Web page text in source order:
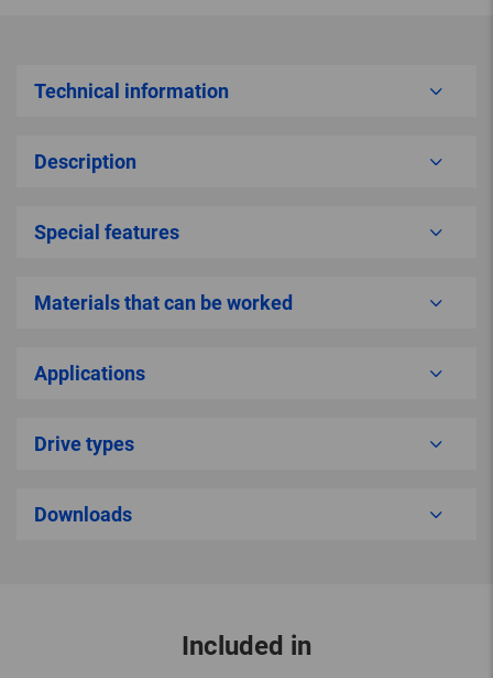
Technical information
Description
Special features
Materials that can be worked
Applications
Drive types
Downloads
Included in